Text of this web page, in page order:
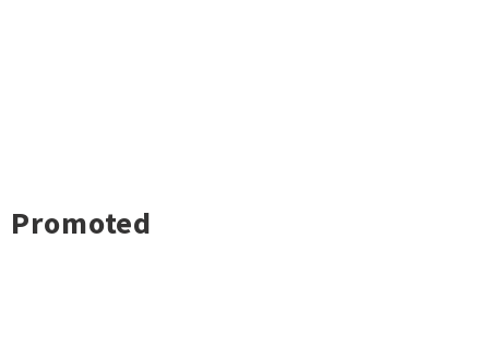
Promoted